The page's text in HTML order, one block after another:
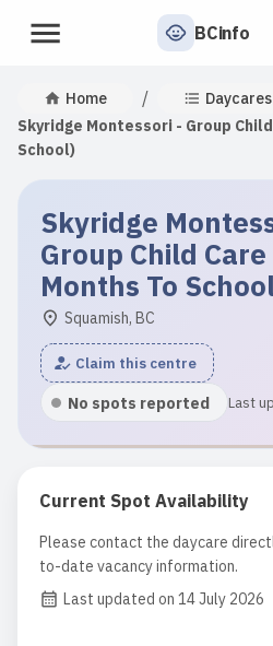
BCinfo
Home / Daycares
Skyridge Montessori - Group
School)
Skyridge
Group Child
Months To
Squamish, BC
Claim this centre
No spots reported Last
Current Spot Availability
Please contact the daycare
to-date vacancy information.
Last updated on 14 July 2026